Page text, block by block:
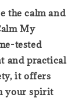
the calm and
My
tested
and practical
it offers
your spirit